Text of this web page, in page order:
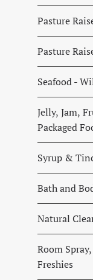
Pasture
Pasture
Seafood -
Jelly, Jam,
Packaged
Syrup &
Bath and
Natural
Room
Freshies